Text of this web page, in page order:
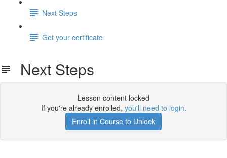
Next Steps
Get your certificate
Next Steps
Lesson content locked
If you're already enrolled, you'll need to login.
Enroll in Course to Unlock